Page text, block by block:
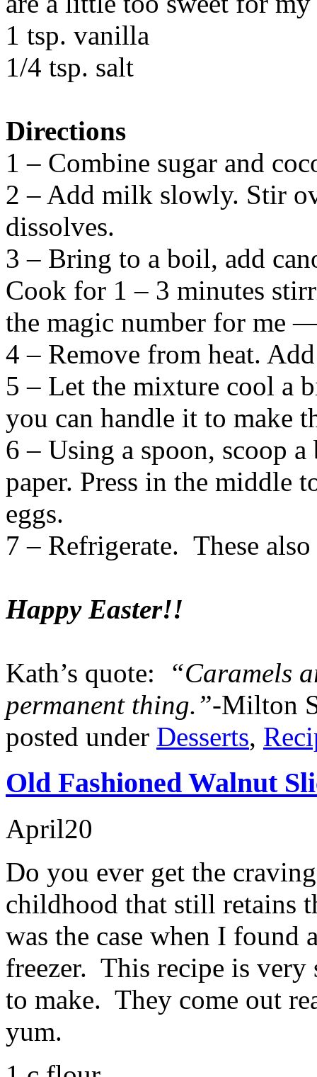
1 tsp. vanilla
1/4 tsp. salt
Directions
1 – Combine sugar and
2 – Add milk slowly. Stir
dissolves.
3 – Bring to a boil, add
Cook for 1 – 3 minutes
the magic number for me
4 – Remove from heat.
5 – Let the mixture cool a
you can handle it to make
6 – Using a spoon, scoop
paper. Press in the middle
eggs.
7 – Refrigerate. These
Happy Easter!!
Kath’s quote:
“Caramels
permanent thing.”-Milton
posted under Desserts,
Old Fashioned Walnut
April20
Do you ever get the
childhood that still retains
was the case when I found
freezer. This recipe is
to make. They come out
yum.